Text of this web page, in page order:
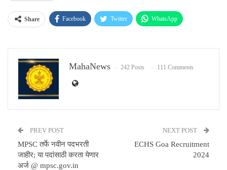
Share Facebook Twitter WhatsApp
MahaNews 242 Posts 111 Comments
PREV POST
MPSC तर्फे नवीन पदभरती
जाहीर; या पदांसाठी करता येणार
अर्ज @ mpsc.gov.in
NEXT POST
ECHS Goa Recruitment
2024